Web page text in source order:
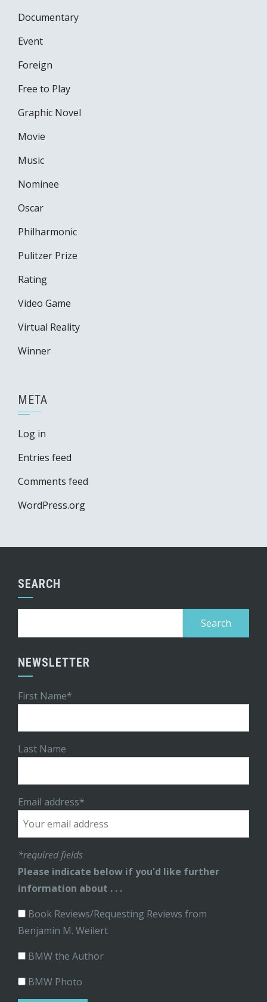
Documentary
Event
Foreign
Free to Play
Graphic Novel
Movie
Music
Nominee
Oscar
Philharmonic
Pulitzer Prize
Rating
Video Game
Virtual Reality
Winner
META
Log in
Entries feed
Comments feed
WordPress.org
SEARCH
NEWSLETTER
First Name*
Last Name
Email address*
*required fields
Please indicate below if you'd like further
information about . . .
Book Reviews/Requesting Reviews from
Benjamin M. Weilert
BMW the Author
BMW Photo